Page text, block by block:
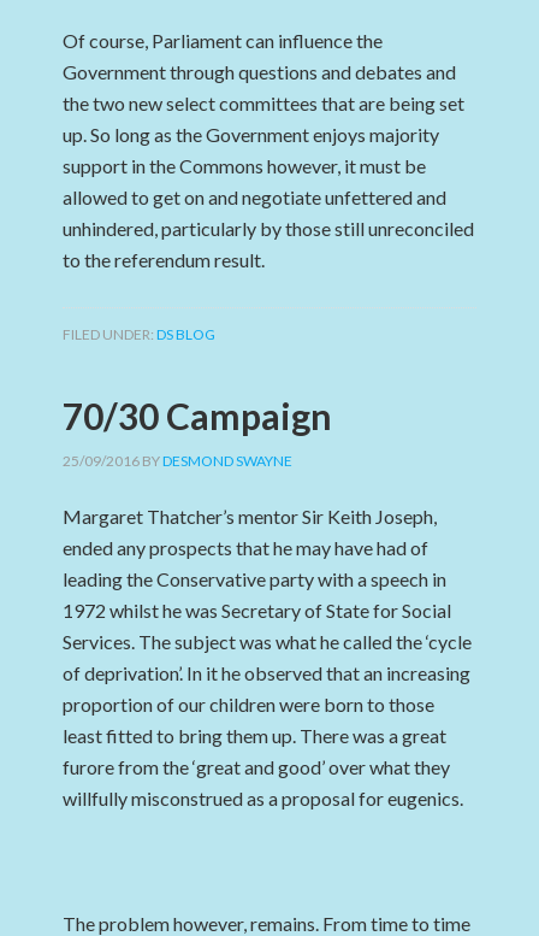
Of course, Parliament can influence the
Government through questions and debates and
the two new select committees that are being set
up. So long as the Government enjoys majority
support in the Commons however, it must be
allowed to get on and negotiate unfettered and
unhindered, particularly by those still unreconciled
to the referendum result.
FILED UNDER:DS BLOG
70/30 Campaign
25/09/2016 BYDESMOND SWAYNE
Margaret Thatcher’s mentor Sir Keith Joseph,
ended any prospects that he may have had of
leading the Conservative party with a speech in
1972 whilst he was Secretary of State for Social
Services. The subject was what he called the ‘cycle
of deprivation’. In it he observed that an increasing
proportion of our children were born to those
least fitted to bring them up. There was a great
furore from the ‘great and good’ over what they
willfully misconstrued as a proposal for eugenics.
The problem however, remains. From time to time